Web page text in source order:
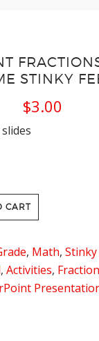
STINKY
$3.00
CART
, Math,
, Activities,